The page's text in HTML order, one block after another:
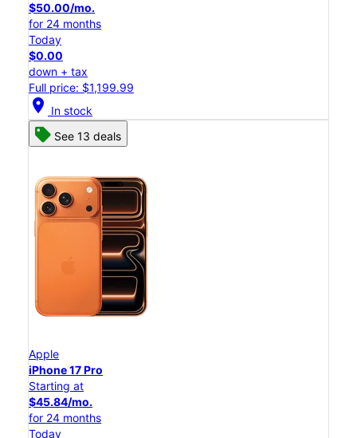
$50.00/mo.
for 24 months
Today
$0.00
down + tax
Full price: $1,199.99
location_on In stock
See 13 deals
Apple
iPhone 17 Pro
Starting at
$45.84/mo.
for 24 months
Today